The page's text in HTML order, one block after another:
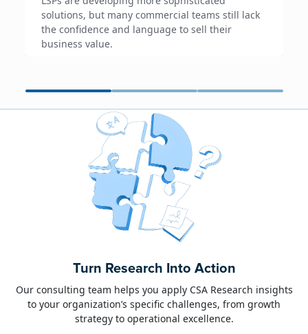
solutions, but many commercial teams still lack
the confidence and language to sell their
business value.
The week of June 8, I was in Dublin for two
industry events: LocWorld55 where I presented
Turn Research Into Action
Our consulting team helps you apply CSA Research insights
to your organization’s specific challenges, from growth
strategy to operational excellence.